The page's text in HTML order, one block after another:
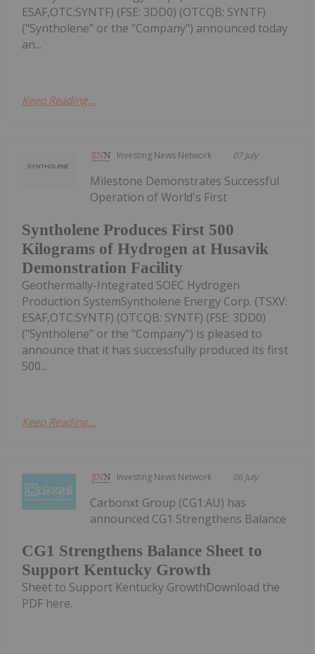
ESAF,OTC:SYNTF) (FSE: 3DD0) (OTCQB: SYNTF)
("Syntholene" or the "Company") announced today
an...
Keep Reading...
Investing News Network 07 July
Syntholene Produces First 500
Kilograms of Hydrogen at Husavik
Demonstration Facility
Milestone Demonstrates Successful
Operation of World's First
Geothermally-Integrated SOEC Hydrogen
Production SystemSyntholene Energy Corp. (TSXV:
ESAF,OTC:SYNTF) (OTCQB: SYNTF) (FSE: 3DD0)
("Syntholene" or the "Company") is pleased to
announce that it has successfully produced its first
500...
Keep Reading...
Investing News Network 06 July
CG1 Strengthens Balance Sheet to
Support Kentucky Growth
Carbonxt Group (CG1:AU) has
announced CG1 Strengthens Balance
Sheet to Support Kentucky GrowthDownload the
PDF here.